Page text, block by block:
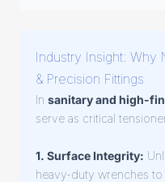
Industry Insight: Why
& Precision Fittings
In sanitary and high-
serve as critical
1. Surface Integrity:
heavy-duty wrenches